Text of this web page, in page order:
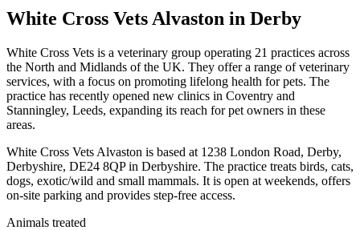
White Cross Vets Alvaston in Derby
White Cross Vets is a veterinary group operating 21 practices across
the North and Midlands of the UK. They offer a range of veterinary
services, with a focus on promoting lifelong health for pets. The
practice has recently opened new clinics in Coventry and
Stanningley, Leeds, expanding its reach for pet owners in these
areas.
White Cross Vets Alvaston is based at 1238 London Road, Derby,
Derbyshire, DE24 8QP in Derbyshire. The practice treats birds, cats,
dogs, exotic/wild and small mammals. It is open at weekends, offers
on-site parking and provides step-free access.
Animals treated